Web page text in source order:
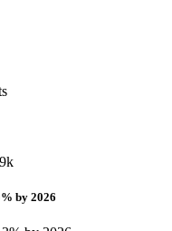
by 2026